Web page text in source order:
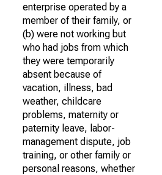
enterprise operated by a
member of their family, or
(b) were not working but
who had jobs from which
they were temporarily
absent because of
vacation, illness, bad
weather, childcare
problems, maternity or
paternity leave, labor-
management dispute, job
training, or other family or
personal reasons, whether